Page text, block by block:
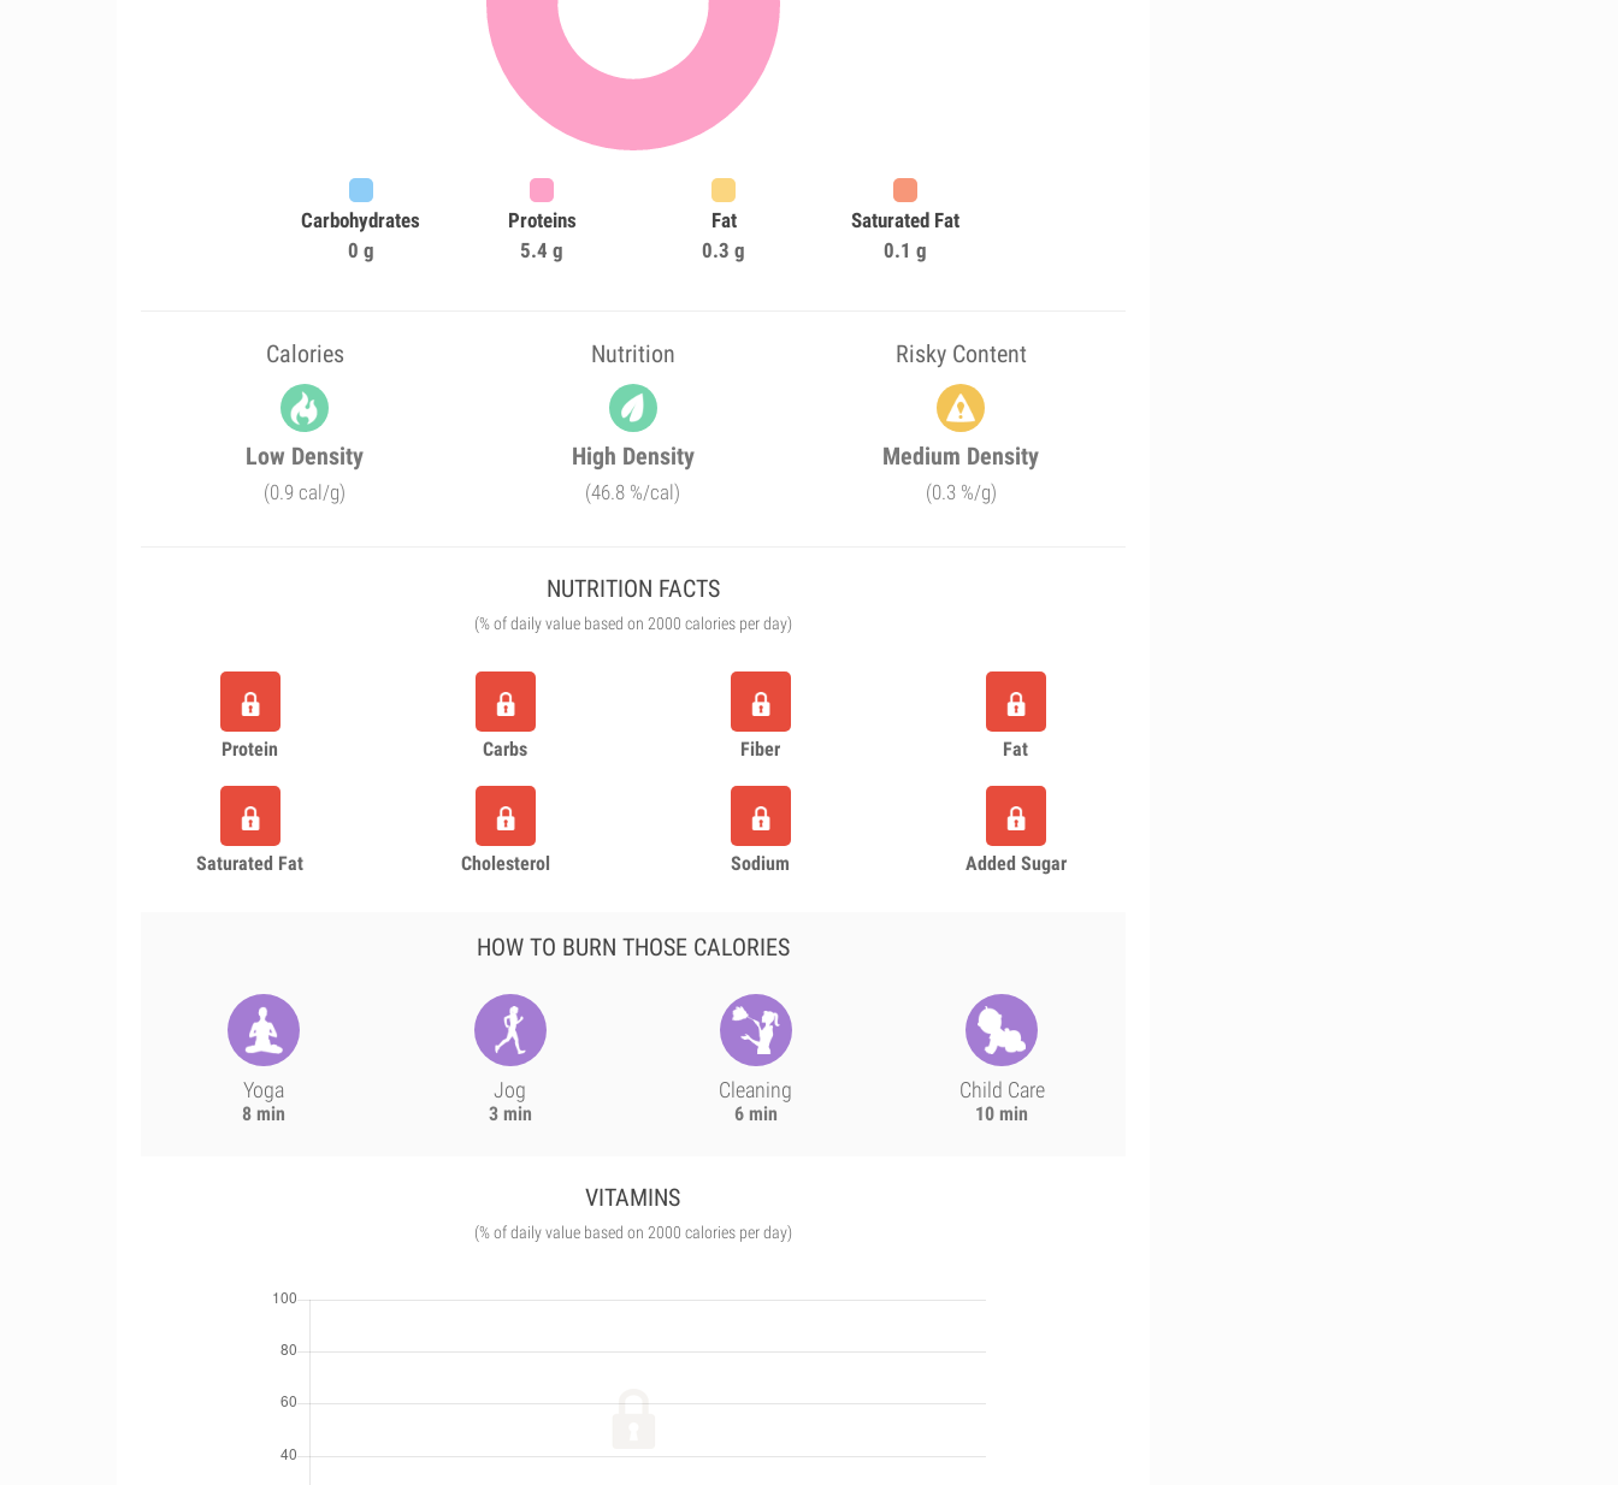
Carbohydrates
0 g
Proteins
5.4 g
Fat
0.3 g
Saturated Fat
0.1 g
Calories Nutrition Risky Content
Low Density
(0.9 cal/g)
High Density
(46.8 %/cal)
Medium Density
(0.3 %/g)
NUTRITION FACTS
(% of daily value based on 2000 calories per day)
Protein Carbs Fiber Fat
Saturated Fat Cholesterol Sodium Added Sugar
HOW TO BURN THOSE CALORIES
Yoga
8 min
Jog
3 min
Cleaning
6 min
Child Care
10 min
VITAMINS
(% of daily value based on 2000 calories per day)